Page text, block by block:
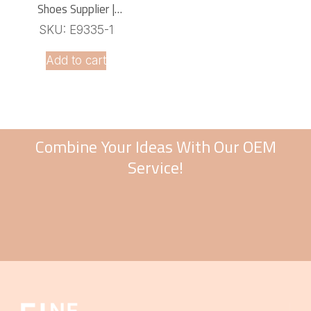
Shoes Supplier |
Comfortable Lightweight
SKU: E9335-1
Add to cart
Combine Your Ideas With Our OEM
Service!